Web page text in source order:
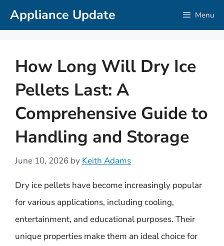
SkipAppliance Update Menu
How Long Will Dry Ice
Pellets Last: A
Comprehensive Guide to
Handling and Storage
June 10, 2026 by Keith Adams
Dry ice pellets have become increasingly popular
for various applications, including cooling,
entertainment, and educational purposes. Their
unique properties make them an ideal choice for